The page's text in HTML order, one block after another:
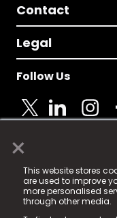
×
This website stores
are used to improve
more personalised
through other media.
Contact
Legal
Follow Us
© 2025 Fame
registered
Fame Media Tech
in England & Wales